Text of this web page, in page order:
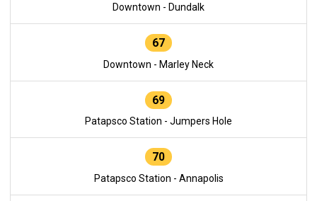
Downtown - Dundalk
67
Downtown - Marley Neck
69
Patapsco Station - Jumpers Hole
70
Patapsco Station - Annapolis